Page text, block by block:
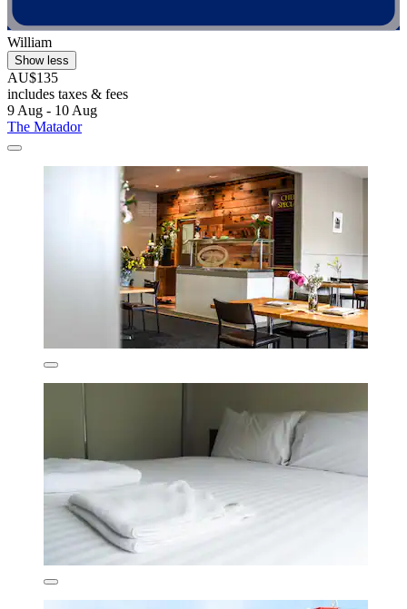
William
Show less
AU$135
includes taxes & fees
9 Aug - 10 Aug
The Matador